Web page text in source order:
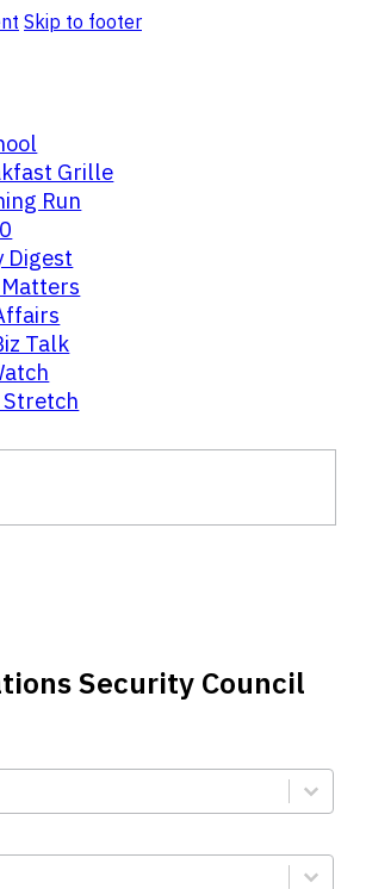
Skip to footer
Grille
Run
Digest
Talk
Stretch
Security Council